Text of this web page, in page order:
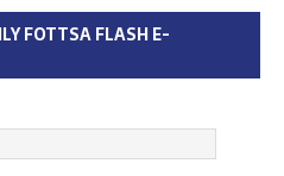
FOTTSA FLASH E-